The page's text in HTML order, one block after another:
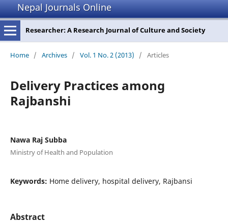
Nepal Journals Online
Researcher: A Research Journal of Culture and Society
Home / Archives / Vol. 1 No. 2 (2013) / Articles
Delivery Practices among
Rajbanshi
Nawa Raj Subba
Ministry of Health and Population
Keywords: Home delivery, hospital delivery, Rajbansi
Abstract